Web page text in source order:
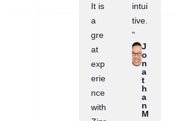
It is
a
gre
at
exp
erie
nce
with
intui
tive.
”
J
o
n
a
t
h
a
n
M